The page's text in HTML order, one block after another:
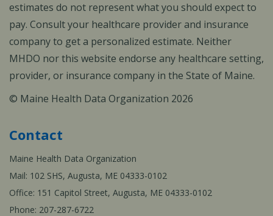
estimates do not represent what you should expect to
pay. Consult your healthcare provider and insurance
company to get a personalized estimate. Neither
MHDO nor this website endorse any healthcare setting,
provider, or insurance company in the State of Maine.
© Maine Health Data Organization 2026
Contact
Maine Health Data Organization
Mail: 102 SHS, Augusta, ME 04333-0102
Office: 151 Capitol Street, Augusta, ME 04333-0102
Phone: 207-287-6722